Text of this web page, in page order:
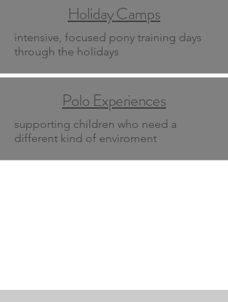
Holiday Camps
intensive, focused pony training days
through the holidays
Polo Experiences
supporting children who need a
different kind of enviroment